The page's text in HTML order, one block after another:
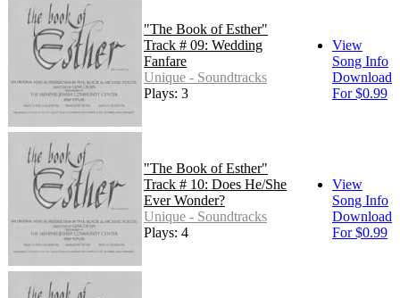
"The Book of Esther"
Track # 09: Wedding
Fanfare
Unique - Soundtracks
Plays: 3
View
Song Info
Download
For $0.99
"The Book of Esther"
Track # 10: Does He/She
Ever Wonder?
Unique - Soundtracks
Plays: 4
View
Song Info
Download
For $0.99